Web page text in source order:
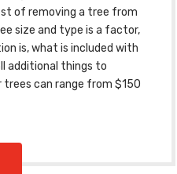
of removing a tree from
size and type is a factor,
is, what is included with
additional things to
trees can range from $150